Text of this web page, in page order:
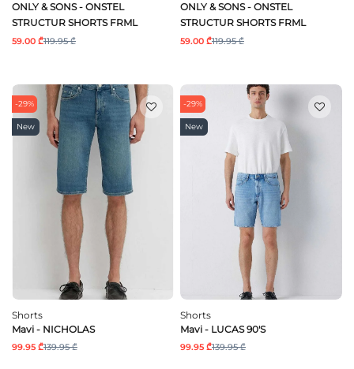
ONLY & SONS - ONSTEL
STRUCTUR SHORTS FRML
59.00 ₾119.95 ₾
ONLY & SONS - ONSTEL
STRUCTUR SHORTS FRML
59.00 ₾119.95 ₾
-29%
New
Shorts
Mavi - NICHOLAS
99.95 ₾139.95 ₾
-29%
New
Shorts
Mavi - LUCAS 90'S
99.95 ₾139.95 ₾